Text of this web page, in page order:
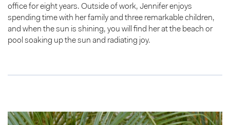
office for eight years. Outside of work, Jennifer enjoys
spending time with her family and three remarkable children,
and when the sun is shining, you will find her at the beach or
pool soaking up the sun and radiating joy.